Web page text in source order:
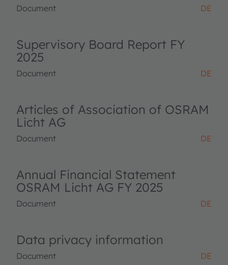
Document DE
Supervisory Board Report FY
2025
Document DE
Articles of Association of OSRAM
Licht AG
Document DE
Annual Financial Statement
OSRAM Licht AG FY 2025
Document DE
Data privacy information
Document DE